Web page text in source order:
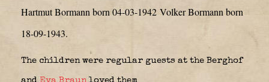
Hartmut Bormann born 04-03-1942 Volker Bormann born
18-09-1943.
The children were regular guests at the Berghof